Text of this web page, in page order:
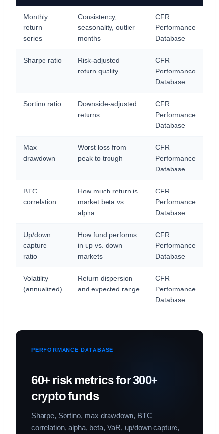
Monthly
return
series
Consistency,
seasonality, outlier
months
CFR
Performance
Database
Sharpe ratio
Risk-adjusted
return quality
CFR
Performance
Database
Sortino ratio
Downside-adjusted
returns
CFR
Performance
Database
Max
drawdown
Worst loss from
peak to trough
CFR
Performance
Database
BTC
correlation
How much return is
market beta vs.
alpha
CFR
Performance
Database
Up/down
capture
ratio
How fund performs
in up vs. down
markets
CFR
Performance
Database
Volatility
(annualized)
Return dispersion
and expected range
CFR
Performance
Database
PERFORMANCE DATABASE
60+ risk metrics for 300+
crypto funds
Sharpe, Sortino, max drawdown, BTC
correlation, alpha, beta, VaR, up/down capture,